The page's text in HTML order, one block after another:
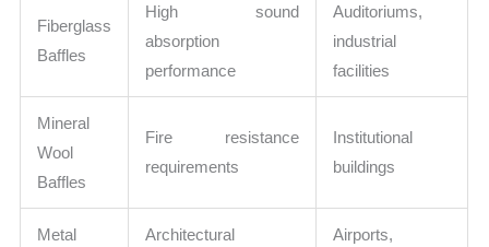
Fiberglass
Baffles
High sound
absorption
performance
Auditoriums,
industrial
facilities
Mineral
Wool
Baffles
Fire resistance
requirements
Institutional
buildings
Metal
Architectural
Airports,